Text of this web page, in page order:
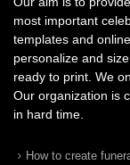
most important
templates and
personalize and
ready to print. We
Our organization is
in hard time.
How to create